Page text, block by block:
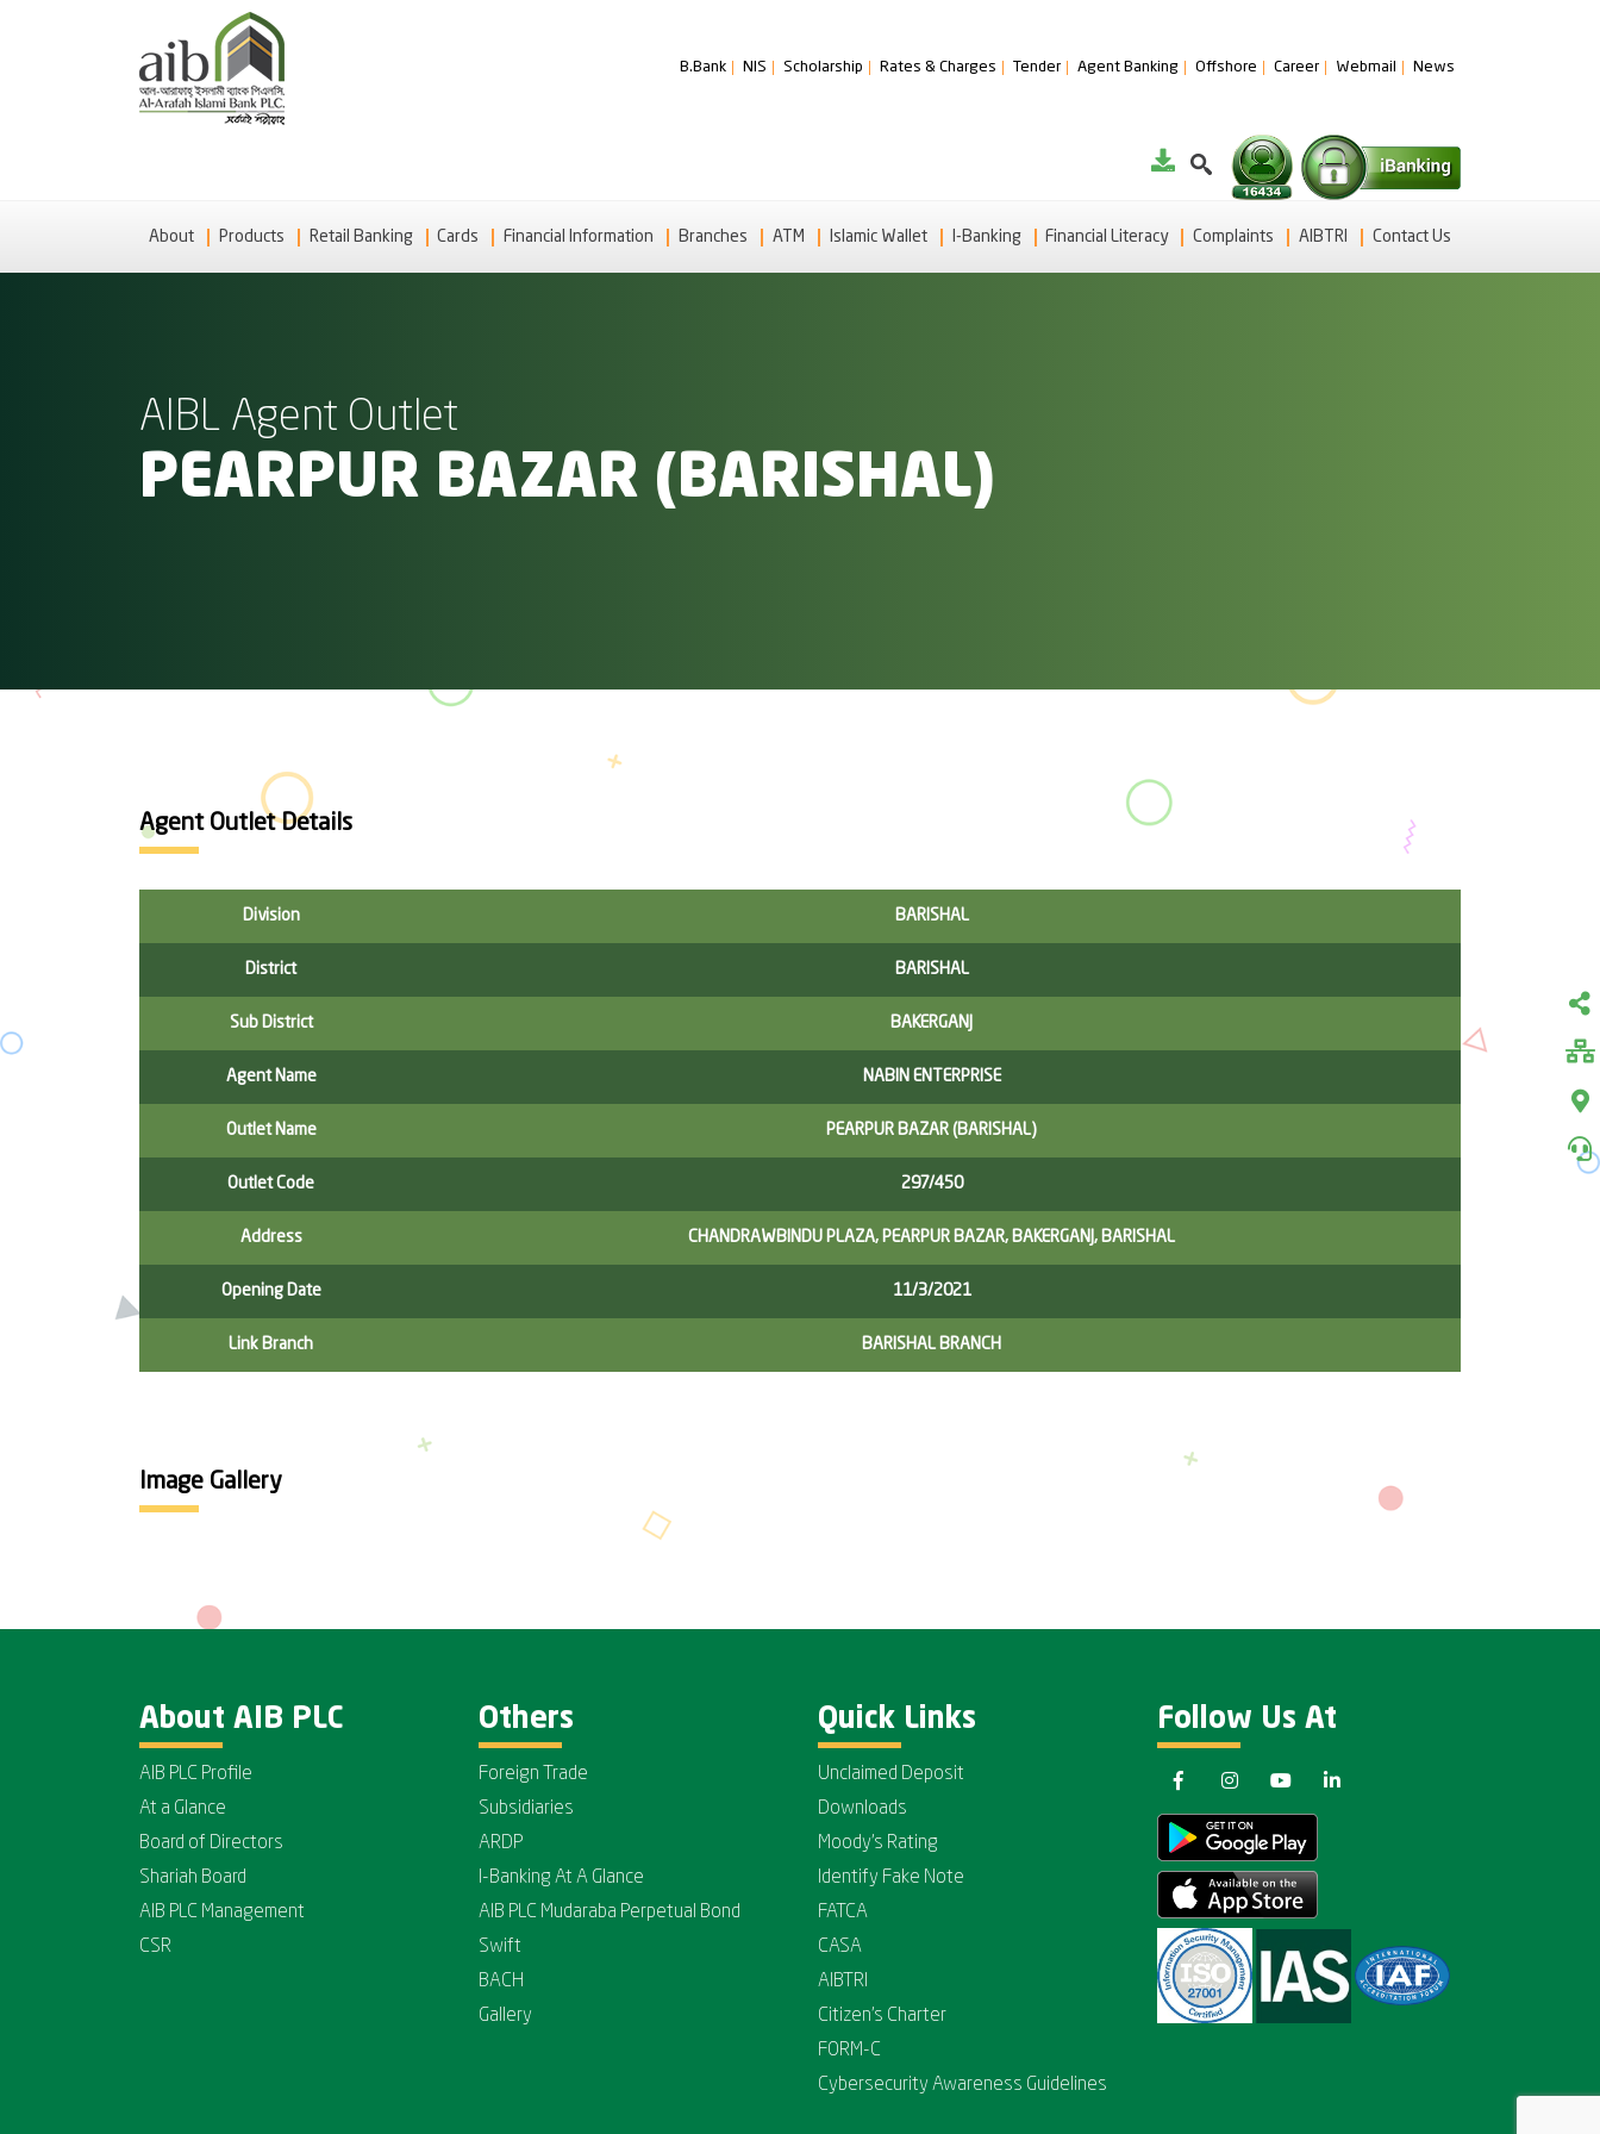
B.Bank NIS Scholarship Rates & Charges Tender Agent Banking Offshore Career Webmail News
About Products Retail Banking Cards Financial Information Branches ATM Islamic Wallet I-Banking Financial Literacy Complaints AIBTRI Contact Us
AIBL Agent Outlet
PEARPUR BAZAR (BARISHAL)
Agent Outlet Details
Division BARISHAL
District BARISHAL
Sub District BAKERGANJ
Agent Name NABIN ENTERPRISE
Outlet Name PEARPUR BAZAR (BARISHAL)
Outlet Code 297/450
Address CHANDRAWBINDU PLAZA, PEARPUR BAZAR, BAKERGANJ, BARISHAL
Opening Date 11/3/2021
Link Branch BARISHAL BRANCH
Image Gallery
About AIB PLC
AIB PLC Profile
At a Glance
Board of Directors
Shariah Board
AIB PLC Management
CSR
Others
Foreign Trade
Subsidiaries
ARDP
I-Banking At A Glance
AIB PLC Mudaraba Perpetual Bond
Swift
BACH
Gallery
Quick Links
Unclaimed Deposit
Downloads
Moody's Rating
Identify Fake Note
FATCA
CASA
AIBTRI
Citizen's Charter
FORM-C
Cybersecurity Awareness Guidelines
Follow Us At